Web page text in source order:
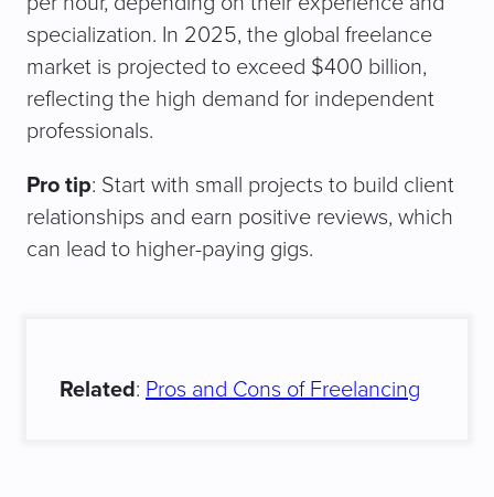
specialization. In 2025, the global freelance
market is projected to exceed $400 billion,
reflecting the high demand for independent
professionals.
Pro tip: Start with small projects to build client
relationships and earn positive reviews, which
can lead to higher-paying gigs.
Related: Pros and Cons of Freelancing